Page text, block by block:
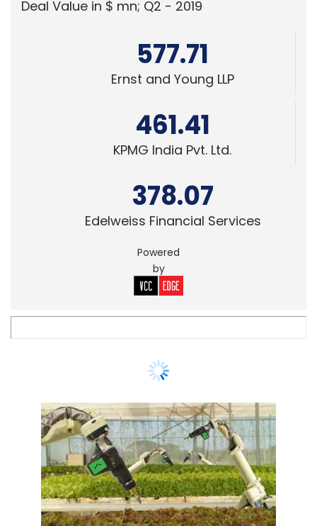
Deal Value in $ mn; Q2 - 2019
577.71
Ernst and Young LLP
461.41
KPMG India Pvt. Ltd.
378.07
Edelweiss Financial Services
Powered
by